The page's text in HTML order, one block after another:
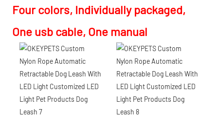
Four colors, Individually packaged,
One usb cable, One manual